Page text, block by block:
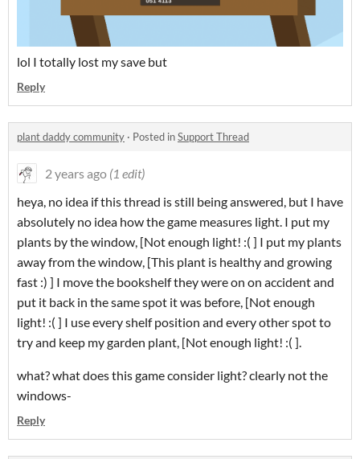
lol I totally lost my save but
Reply
plant daddy community · Posted inSupport Thread
2 years ago (1 edit)
heya, no idea if this thread is still being answered, but I have
absolutely no idea how the game measures light. I put my
plants by the window, [Not enough light! :( ] I put my plants
away from the window, [This plant is healthy and growing
fast :) ] I move the bookshelf they were on on accident and
put it back in the same spot it was before, [Not enough
light! :( ] I use every shelf position and every other spot to
try and keep my garden plant, [Not enough light! :( ].
what? what does this game consider light? clearly not the
windows-
Reply